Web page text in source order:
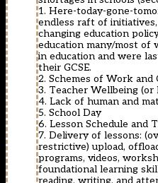
1. Here-today-gone-
endless raft of
changing education
education many/most of
in education and were
their GCSE.
2. Schemes of Work and
3. Teacher Wellbeing (or
4. Lack of human and
5. School Day
6. Lesson Schedule and
7. Delivery of lessons:
restrictive) upload,
programs, videos,
foundational learning